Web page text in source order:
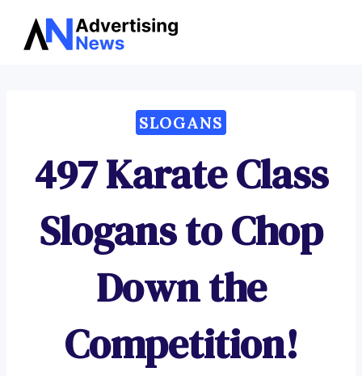
Skip
SLOGANS
497 Karate Class
Slogans to Chop
Down the
Competition!